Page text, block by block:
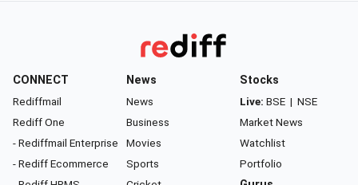
CONNECT
Rediffmail
Rediff One
- Rediffmail Enterprise
- Rediff Ecommerce
News
News
Business
Movies
Sports
Stocks
Live: BSE | NSE
Market News
Watchlist
Portfolio